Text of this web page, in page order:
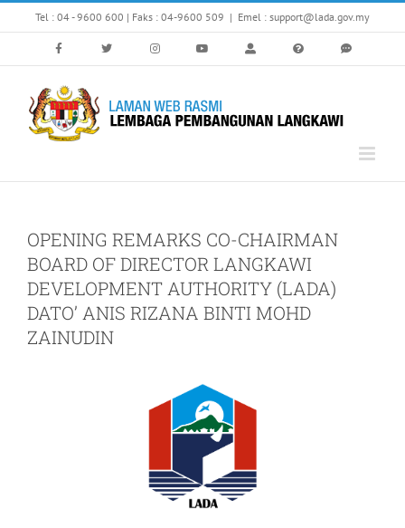
to
Tel : 04 - 9600 600 | Faks : 04-9600 509 | Emel : support@lada.gov.my
OPENING REMARKS CO-CHAIRMAN
BOARD OF DIRECTOR LANGKAWI
DEVELOPMENT AUTHORITY (LADA)
DATO’ ANIS RIZANA BINTI MOHD
ZAINUDIN